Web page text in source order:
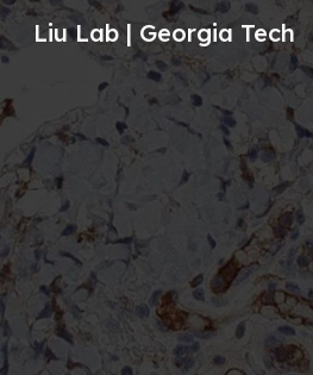
Liu Lab | Georgia Tech